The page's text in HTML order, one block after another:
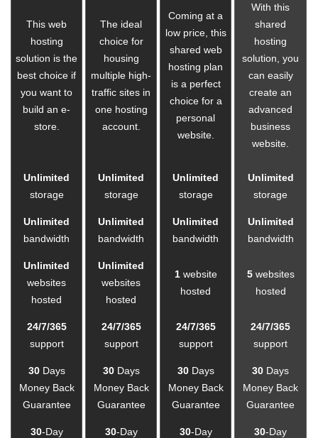
This web
hosting
solution is the
best choice if
you want to
build an e-
store.
The ideal
choice for
housing
multiple high-
traffic sites in
one hosting
account.
Coming at a
low price, this
shared web
hosting plan
is a perfect
choice for a
personal
website.
With this
shared
hosting
solution, you
can easily
create an
advanced
business
website.
Unlimited
storage
Unlimited
storage
Unlimited
storage
Unlimited
storage
Unlimited
bandwidth
Unlimited
bandwidth
Unlimited
bandwidth
Unlimited
bandwidth
Unlimited
websites
hosted
Unlimited
websites
hosted
1website
hosted
5websites
hosted
24/7/365
support
24/7/365
support
24/7/365
support
24/7/365
support
30Days
Money Back
Guarantee
30Days
Money Back
Guarantee
30Days
Money Back
Guarantee
30 Days
Money Back
Guarantee
30-Day
30-Day
30-Day
30-Day